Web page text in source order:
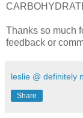
Thanks so much
feedback or
leslie @ definitely
Share